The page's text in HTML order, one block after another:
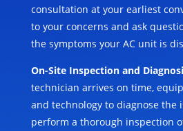
consultation at your earliest
to your concerns and ask
the symptoms your AC unit is
On-Site Inspection and
technician arrives on time,
and technology to diagnose the
perform a thorough inspection